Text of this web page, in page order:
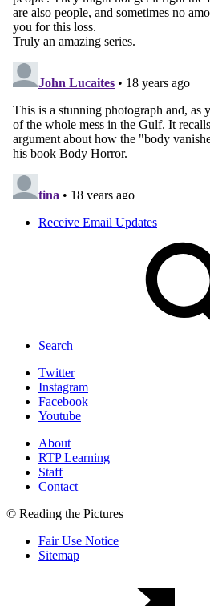
Receive Email Updates
Search
Twitter
Instagram
Facebook
Youtube
About
RTP Learning
Staff
Contact
© Reading the Pictures
Fair Use Notice
Sitemap